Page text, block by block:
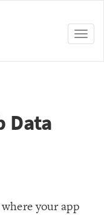
Toggle
Data
your app